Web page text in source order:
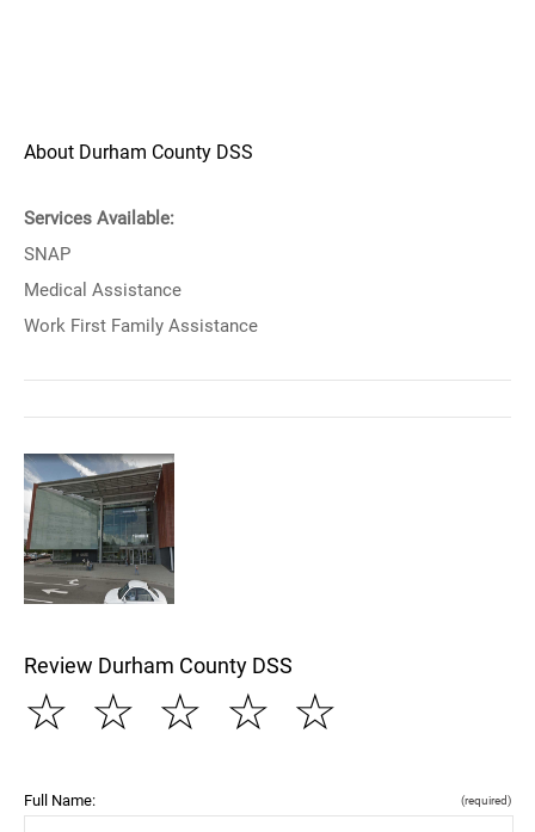
About Durham County DSS
Services Available:
SNAP
Medical Assistance
Work First Family Assistance
Review Durham County DSS
☆
☆
☆
☆
☆
Full Name: (required)